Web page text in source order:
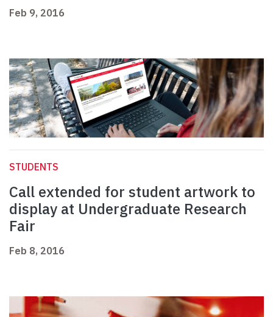
Feb 9, 2016
STUDENTS
Call extended for student artwork to
display at Undergraduate Research
Fair
Feb 8, 2016